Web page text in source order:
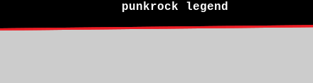
punkrock legend